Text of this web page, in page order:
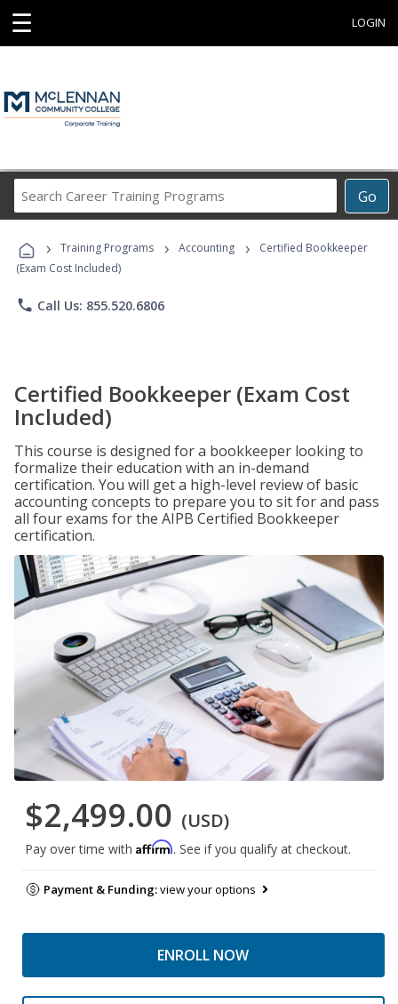
☰ LOGIN
Go
Career
Programs
› Training Programs › Accounting ›
Certified Bookkeeper
(Exam Cost Included)
phone Call Us: 855.520.6806
Certified Bookkeeper (Exam Cost
Included)
This course is designed for a bookkeeper looking to
formalize their education with an in-demand
certification. You will get a high-level review of basic
accounting concepts to prepare you to sit for and pass
all four exams for the AIPB Certified Bookkeeper
certification.
$2,499.00 (USD)
Pay over time with Affirm. See if you qualify at checkout.
Payment & Funding:view your options
ENROLL NOW